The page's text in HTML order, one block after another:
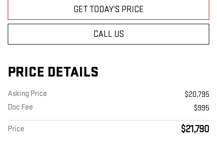
GET TODAY'S PRICE
CALL US
PRICE DETAILS
Asking Price
$20,795
Doc Fee
$995
Price $21,790